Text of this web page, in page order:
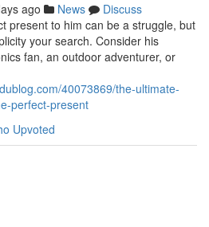
ago News
Discuss
present to him can be a struggle, but
your search. Consider his
fan, an outdoor adventurer, or
40073869/the-ultimate-
perfect-present
Upvoted